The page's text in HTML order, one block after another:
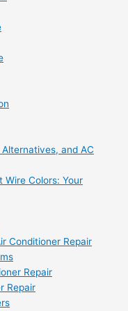
and AC
Wire Colors: Your
Conditioner Repair
Repair
Repair